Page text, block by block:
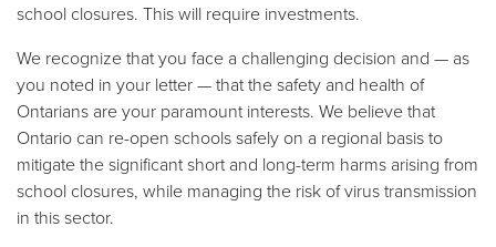
school closures. This will require investments.
We recognize that you face a challenging decision and — as
you noted in your letter — that the safety and health of
Ontarians are your paramount interests. We believe that
Ontario can re-open schools safely on a regional basis to
mitigate the significant short and long-term harms arising from
school closures, while managing the risk of virus transmission
in this sector.